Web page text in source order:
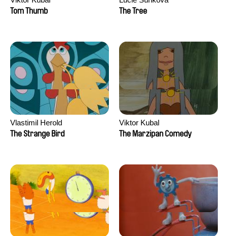
Tom Thumb
The Tree
Vlastimil Herold
The Strange Bird
Viktor Kubal
The Marzipan Comedy